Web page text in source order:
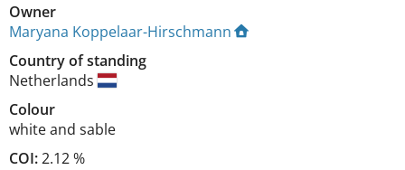
Owner
Maryana Koppelaar-Hirschmann
Country of standing
Netherlands
Colour
white and sable
COI:2.12 %